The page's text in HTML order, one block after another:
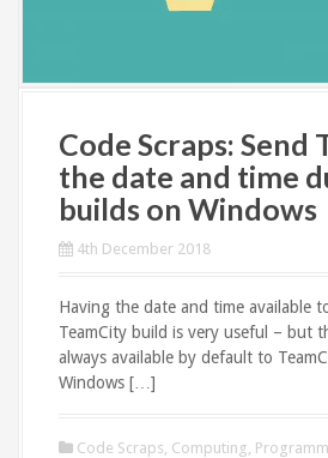
Code Scraps: Send
the date and time
builds on Windows
4th December 2018
Having the date and time available
TeamCity build is very useful – but
always available by default to
Windows […]
Code Scraps, Computing,